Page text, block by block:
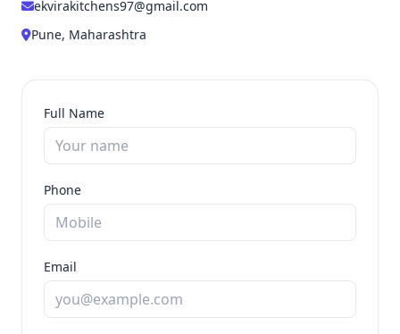
ekvirakitchens97@gmail.com
Pune, Maharashtra
Full Name
Phone
Email